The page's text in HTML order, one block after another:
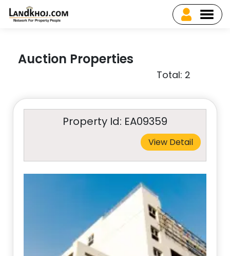
Auction Properties
Total: 2
Property Id: EA09359
View Detail